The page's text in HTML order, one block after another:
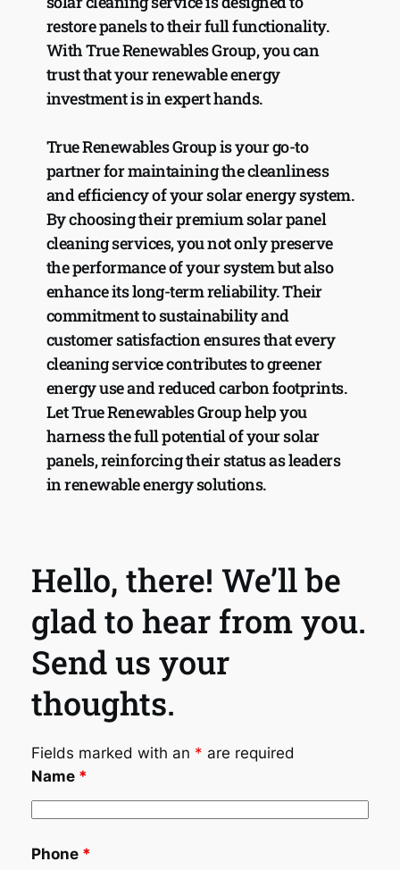
restore panels to their full functionality.
With True Renewables Group, you can
trust that your renewable energy
investment is in expert hands.
True Renewables Group is your go-to
partner for maintaining the cleanliness
and efficiency of your solar energy system.
By choosing their premium solar panel
cleaning services, you not only preserve
the performance of your system but also
enhance its long-term reliability. Their
commitment to sustainability and
customer satisfaction ensures that every
cleaning service contributes to greener
energy use and reduced carbon footprints.
Let True Renewables Group help you
harness the full potential of your solar
panels, reinforcing their status as leaders
in renewable energy solutions.
Hello, there! We’ll be
glad to hear from you.
Send us your
thoughts.
Fields marked with an * are required
Name *
Phone *